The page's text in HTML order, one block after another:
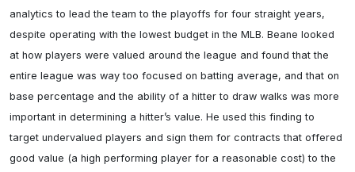
analytics to lead the team to the playoffs for four straight years,
despite operating with the lowest budget in the MLB. Beane looked
at how players were valued around the league and found that the
entire league was way too focused on batting average, and that on
base percentage and the ability of a hitter to draw walks was more
important in determining a hitter’s value. He used this finding to
target undervalued players and sign them for contracts that offered
good value (a high performing player for a reasonable cost) to the